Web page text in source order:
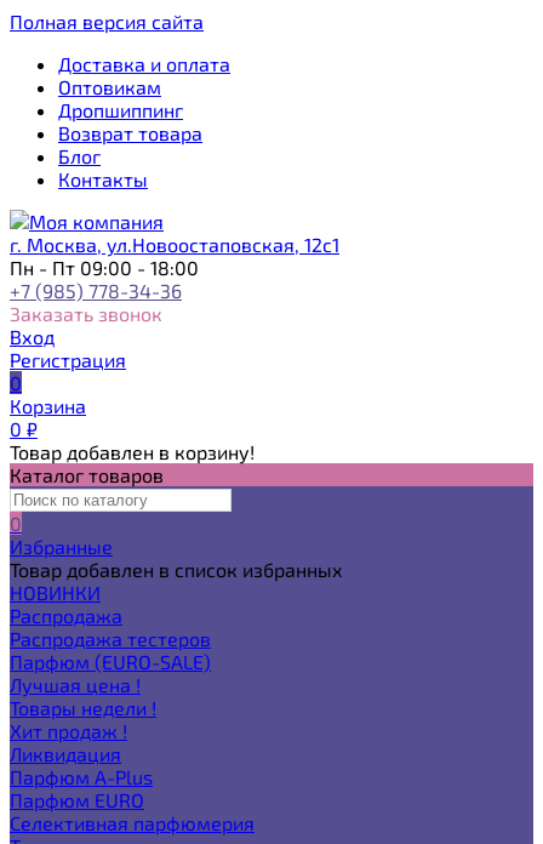
Полная версия сайта
Доставка и оплата
Оптовикам
Дропшиппинг
Возврат товара
Блог
Контакты
г. Москва, ул.Новоостаповская, 12с1
Пн - Пт 09:00 - 18:00
+7 (985) 778-34-36
Заказать звонок
Вход
Регистрация
0
Корзина
0 ₽
Товар добавлен в корзину!
Каталог товаров
0
Избранные
Товар добавлен в список избранных
НОВИНКИ
Распродажа
Распродажа тестеров
Парфюм (EURO-SALE)
Лучшая цена !
Товары недели !
Хит продаж !
Ликвидация
Парфюм A-Plus
Парфюм EURO
Селективная парфюмерия